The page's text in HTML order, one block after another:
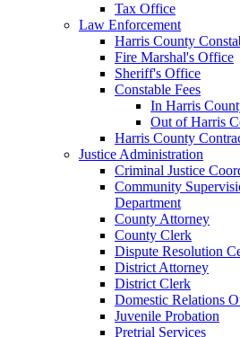
Tax Office
Law Enforcement
Harris County
Fire Marshal's Office
Sheriff's Office
Constable Fees
In Harris
Out of Harris
Harris County
Justice Administration
Criminal Justice
Community
Department
County Attorney
County Clerk
Dispute Resolution
District Attorney
District Clerk
Domestic Relations
Juvenile Probation
Pretrial Services